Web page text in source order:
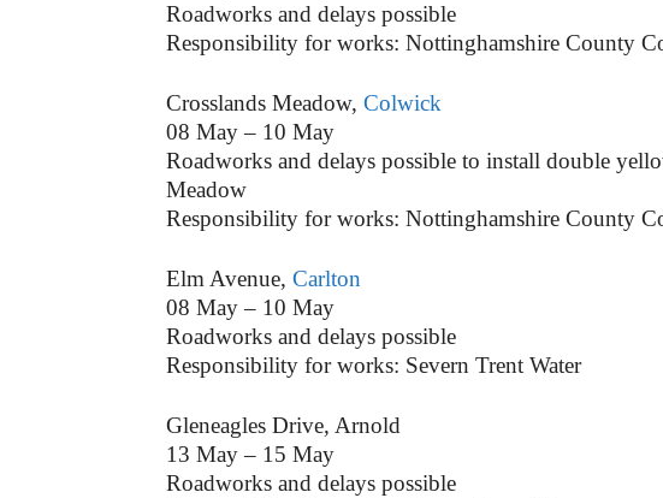
Roadworks and delays possible
Responsibility for works: Nottinghamshire County
Crosslands Meadow, Colwick
08 May – 10 May
Roadworks and delays possible to install double
Meadow
Responsibility for works: Nottinghamshire County
Elm Avenue, Carlton
08 May – 10 May
Roadworks and delays possible
Responsibility for works: Severn Trent Water
Gleneagles Drive, Arnold
13 May – 15 May
Roadworks and delays possible